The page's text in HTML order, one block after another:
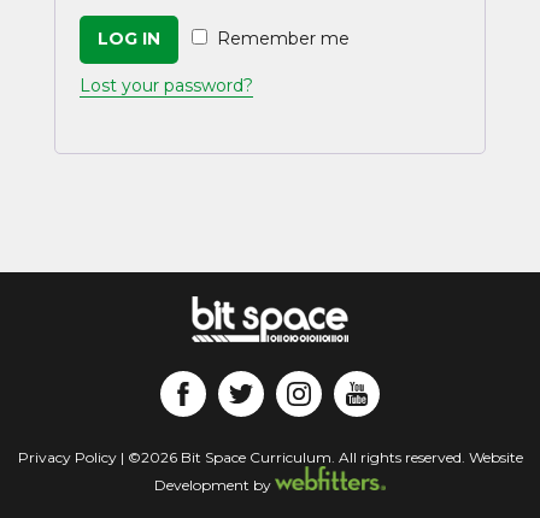
LOG IN Remember me
Lost your password?
Privacy Policy| ©2026 Bit Space Curriculum. All rights reserved. Website
Development by